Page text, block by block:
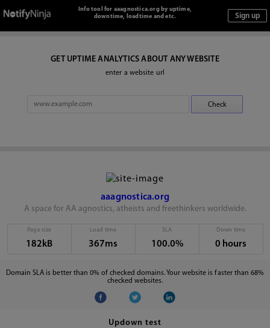
Info tool for aaagnostica.org by uptime,
downtime, loadtime and etc.
GET UPTIME ANALYTICS ABOUT ANY WEBSITE
enter a website url
aaagnostica.org
A space for AA agnostics, atheists and freethinkers worldwide.
Page size
182kB
Load time
367ms
SLA
100.0%
Down time
0 hours
Domain SLA is better than 0% of checked domains. Your website is faster than 68%
checked websites.
Updown test